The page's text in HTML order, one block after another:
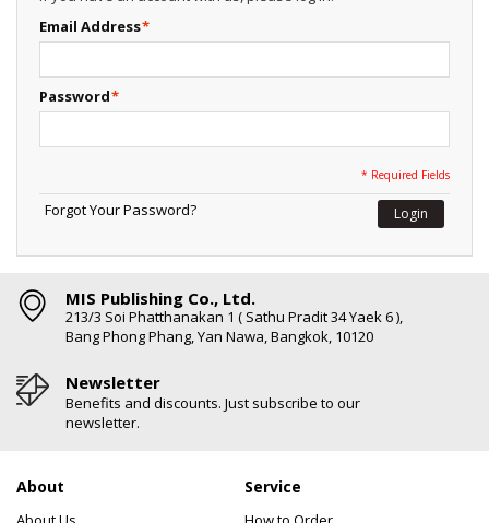
*
Email Address
*
Password
* Required Fields
Forgot Your Password? Login
MIS Publishing Co., Ltd.
213/3 Soi Phatthanakan 1 ( Sathu Pradit 34 Yaek 6 ),
Bang Phong Phang, Yan Nawa, Bangkok, 10120
Newsletter
Benefits and discounts. Just subscribe to our
newsletter.
About Service